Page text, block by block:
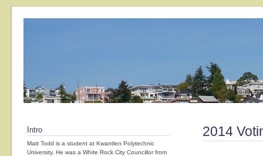
Intro
Matt Todd is a student at Kwantlen Polytechnic
University. He was a White Rock City Councillor from
2014